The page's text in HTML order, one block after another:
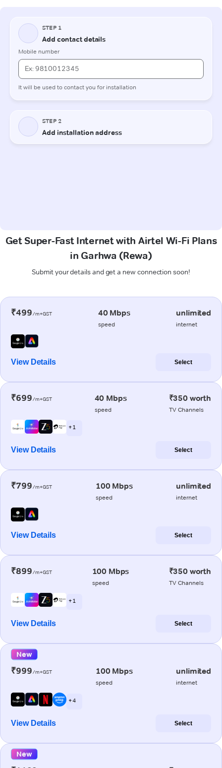
Get Super-Fast Internet with Airtel Wi-Fi Plans
in Garhwa (Rewa)
Submit your details and get a new connection soon!
₹499/m+GST 40 Mbps
speed
unlimited
internet
View Details Select
₹699/m+GST 40 Mbps
speed
₹350 worth
TV Channels
+ 1
View Details Select
₹799/m+GST 100 Mbps
speed
unlimited
internet
View Details Select
₹899/m+GST 100 Mbps
speed
₹350 worth
TV Channels
+ 1
View Details Select
New
₹999/m+GST 100 Mbps
speed
unlimited
internet
+ 4
View Details Select
New